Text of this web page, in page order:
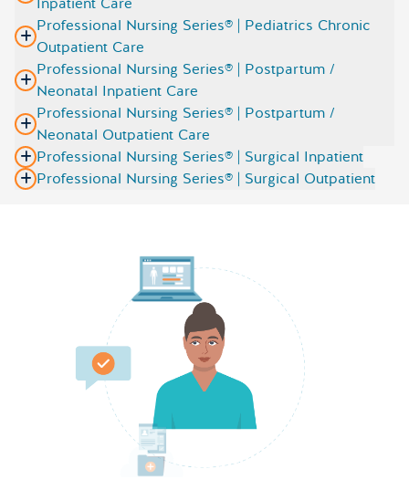
Professional Nursing Series® | Pediatrics Chronic
Outpatient Care
Professional Nursing Series® | Postpartum /
Neonatal Inpatient Care
Professional Nursing Series® | Postpartum /
Neonatal Outpatient Care
Professional Nursing Series® | Surgical Inpatient
Professional Nursing Series® | Surgical Outpatient